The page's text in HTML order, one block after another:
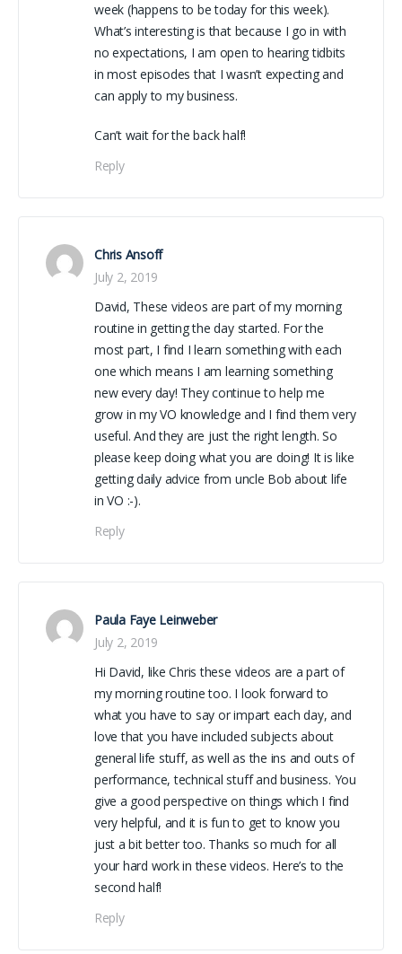
week (happens to be today for this week).
What’s interesting is that because I go in with
no expectations, I am open to hearing tidbits
in most episodes that I wasn’t expecting and
can apply to my business.
Can’t wait for the back half!
Reply
Chris Ansoff
July 2, 2019
David, These videos are part of my morning
routine in getting the day started. For the
most part, I find I learn something with each
one which means I am learning something
new every day! They continue to help me
grow in my VO knowledge and I find them very
useful. And they are just the right length. So
please keep doing what you are doing! It is like
getting daily advice from uncle Bob about life
in VO :-).
Reply
Paula Faye Leinweber
July 2, 2019
Hi David, like Chris these videos are a part of
my morning routine too. I look forward to
what you have to say or impart each day, and
love that you have included subjects about
general life stuff, as well as the ins and outs of
performance, technical stuff and business. You
give a good perspective on things which I find
very helpful, and it is fun to get to know you
just a bit better too. Thanks so much for all
your hard work in these videos. Here’s to the
second half!
Reply